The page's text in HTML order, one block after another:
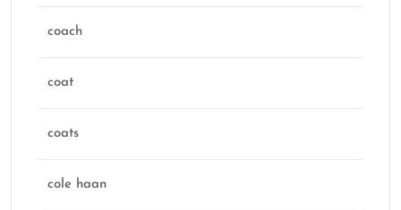
coach
coat
coats
cole haan